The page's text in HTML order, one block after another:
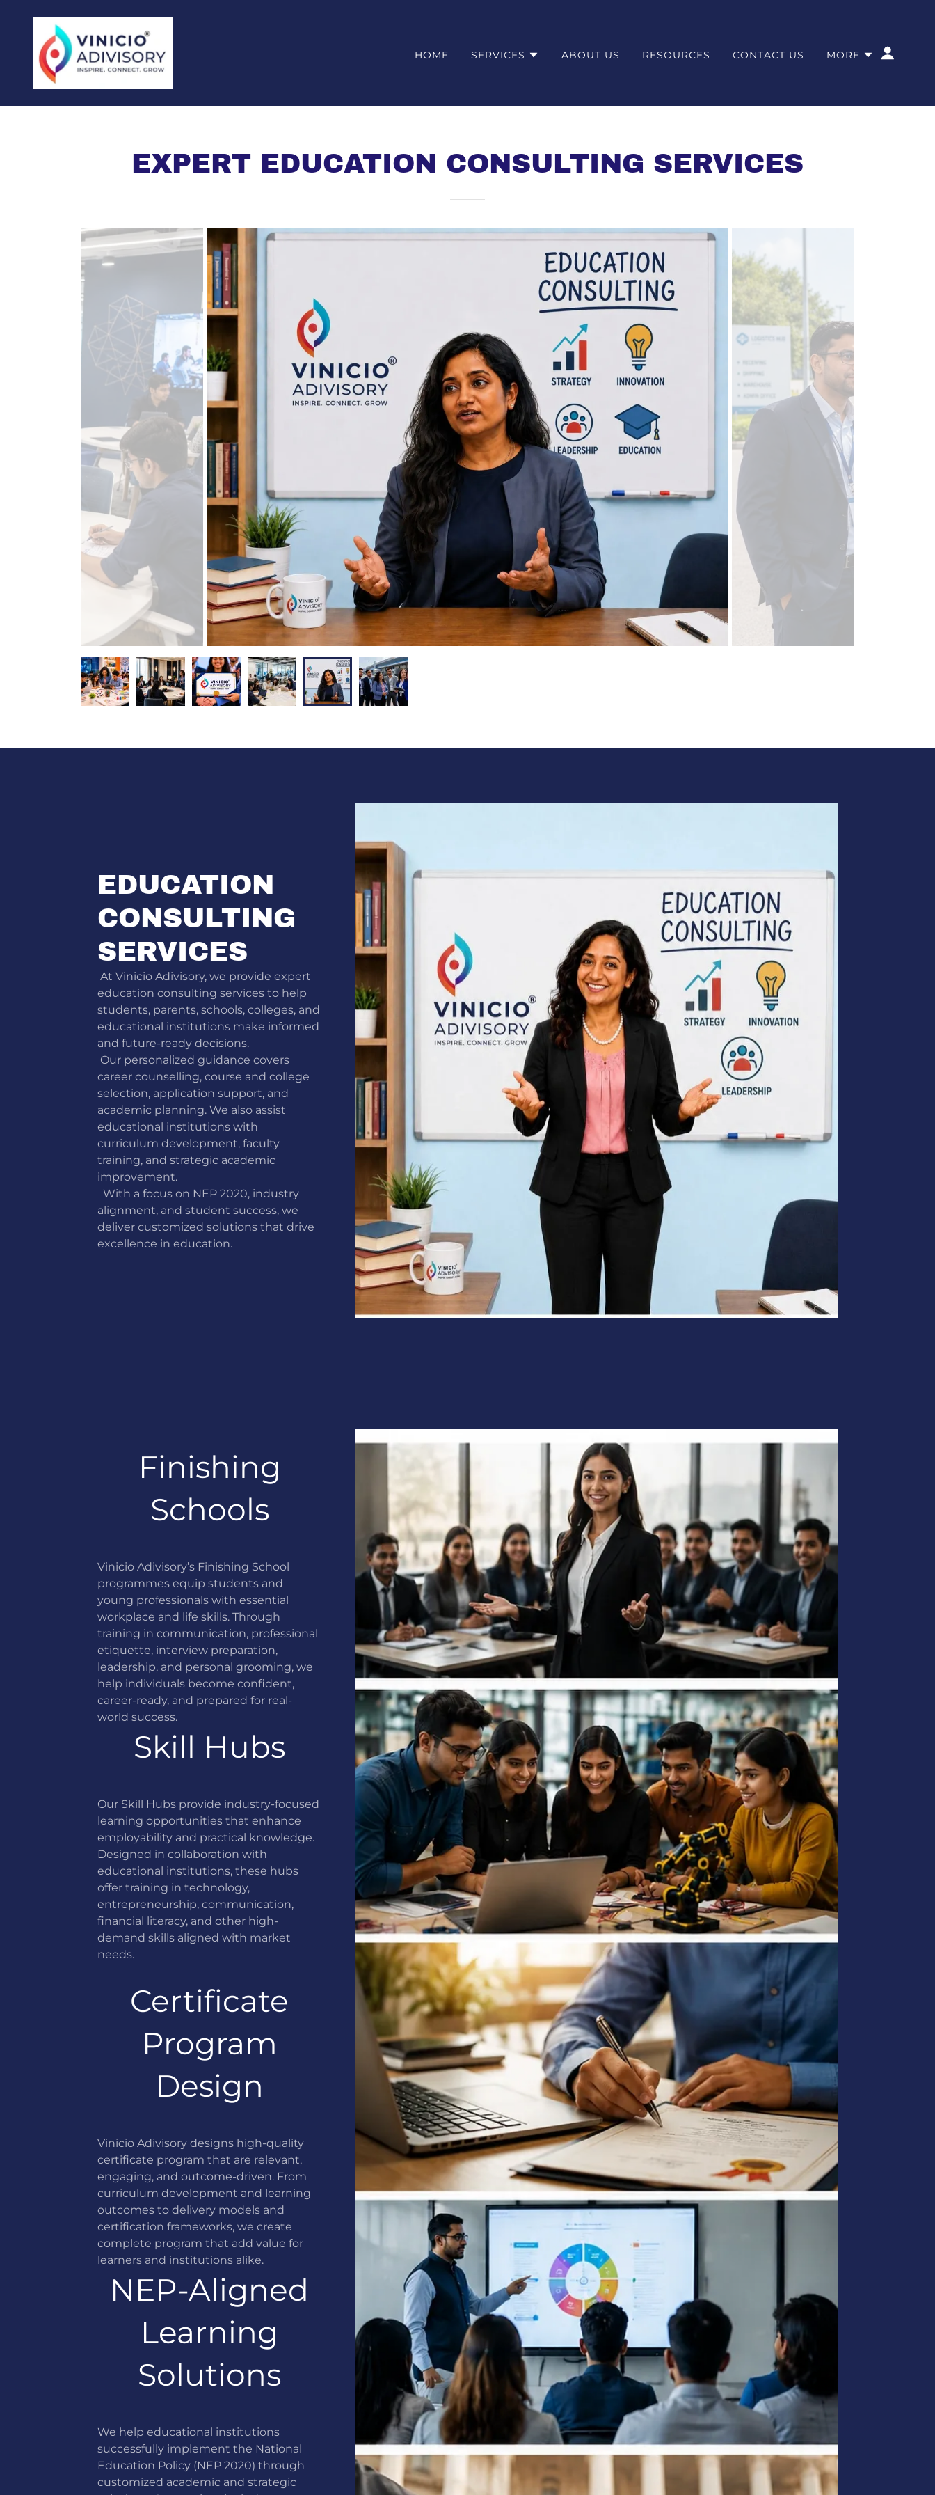
HOME SERVICES ABOUT US RESOURCES CONTACT US MORE
EXPERT EDUCATION CONSULTING SERVICES
EDUCATION
CONSULTING
SERVICES
At Vinicio Adivisory, we provide expert
education consulting services to help
students, parents, schools, colleges, and
educational institutions make informed
and future-ready decisions.
Our personalized guidance covers
career counselling, course and college
selection, application support, and
academic planning. We also assist
educational institutions with
curriculum development, faculty
training, and strategic academic
improvement.
With a focus on NEP 2020, industry
alignment, and student success, we
deliver customized solutions that drive
excellence in education.
Finishing
Schools
Vinicio Adivisory’s Finishing School
programmes equip students and
young professionals with essential
workplace and life skills. Through
training in communication, professional
etiquette, interview preparation,
leadership, and personal grooming, we
help individuals become confident,
career-ready, and prepared for real-
world success.
Skill Hubs
Our Skill Hubs provide industry-focused
learning opportunities that enhance
employability and practical knowledge.
Designed in collaboration with
educational institutions, these hubs
offer training in technology,
entrepreneurship, communication,
financial literacy, and other high-
demand skills aligned with market
needs.
Certificate
Program
Design
Vinicio Adivisory designs high-quality
certificate program that are relevant,
engaging, and outcome-driven. From
curriculum development and learning
outcomes to delivery models and
certification frameworks, we create
complete program that add value for
learners and institutions alike.
NEP-Aligned
Learning
Solutions
We help educational institutions
successfully implement the National
Education Policy (NEP 2020) through
customized academic and strategic